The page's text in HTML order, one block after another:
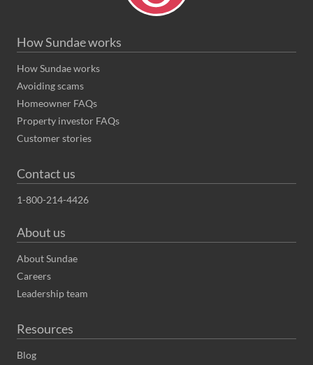
How Sundae works
How Sundae works
Avoiding scams
Homeowner FAQs
Property investor FAQs
Customer stories
Contact us
1-800-214-4426
About us
About Sundae
Careers
Leadership team
Resources
Blog